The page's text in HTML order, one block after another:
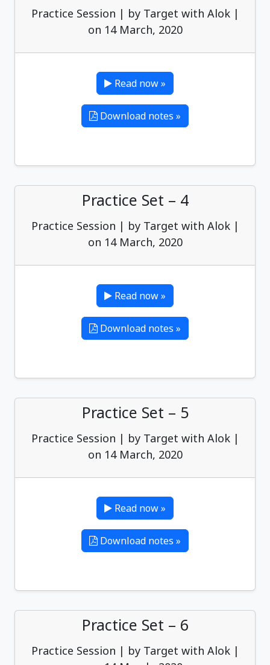
Practice Session | by Target with Alok |
on 14 March, 2020
Read now »
Download notes »
Practice Set – 4
Practice Session | by Target with Alok |
on 14 March, 2020
Read now »
Download notes »
Practice Set – 5
Practice Session | by Target with Alok |
on 14 March, 2020
Read now »
Download notes »
Practice Set – 6
Practice Session | by Target with Alok |